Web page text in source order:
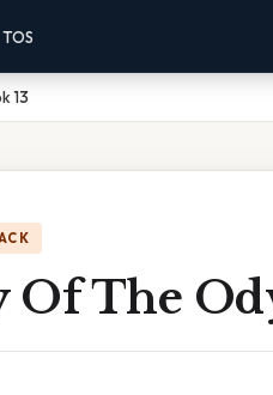
TOS
13
The